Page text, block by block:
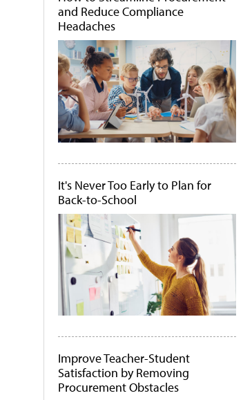
and Reduce Compliance
Headaches
It's Never Too Early to Plan for
Back-to-School
Improve Teacher-Student
Satisfaction by Removing
Procurement Obstacles